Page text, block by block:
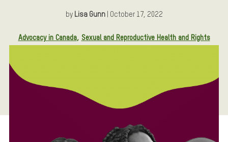
by Lisa Gunn| October 17, 2022
Article Tags:
Advocacy in Canada Sexual and Reproductive Health and Rights